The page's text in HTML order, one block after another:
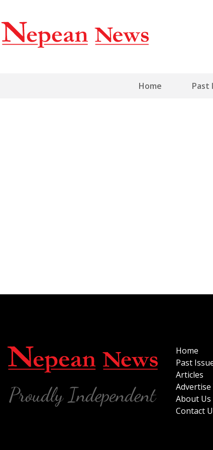
Home Past
Home
Past
Articles
About Us
Contact